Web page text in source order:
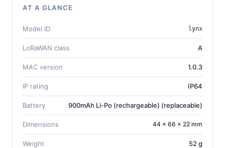
AT A GLANCE
Model ID lynx
LoRaWAN class A
MAC version 1.0.3
IP rating IP64
Battery 900mAh Li-Po (rechargeable) (replaceable)
Dimensions 44 × 66 × 22 mm
Weight 52 g